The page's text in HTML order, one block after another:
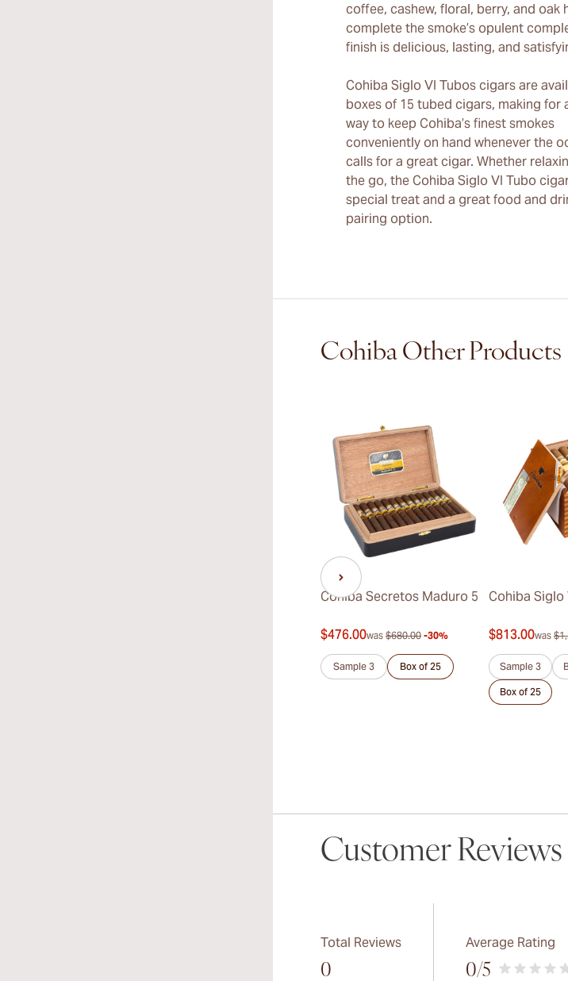
coffee, cashew, floral, berry, and oak
complete the smoke’s opulent
finish is delicious, lasting, and
Cohiba Siglo VI Tubos cigars are
boxes of 15 tubed cigars, making for
way to keep Cohiba’s finest smokes
conveniently on hand whenever the
calls for a great cigar. Whether
the go, the Cohiba Siglo VI Tubo
special treat and a great food and
pairing option.
Cohiba Other Products
Cohiba Secretos Maduro 5
$476.00was $680.00 -30%
Sample 3 Box of 25
Cohiba Siglo
$813.00was
Sample 3
Box of 25
Customer Reviews
Total Reviews
0
Average Rating
0/5